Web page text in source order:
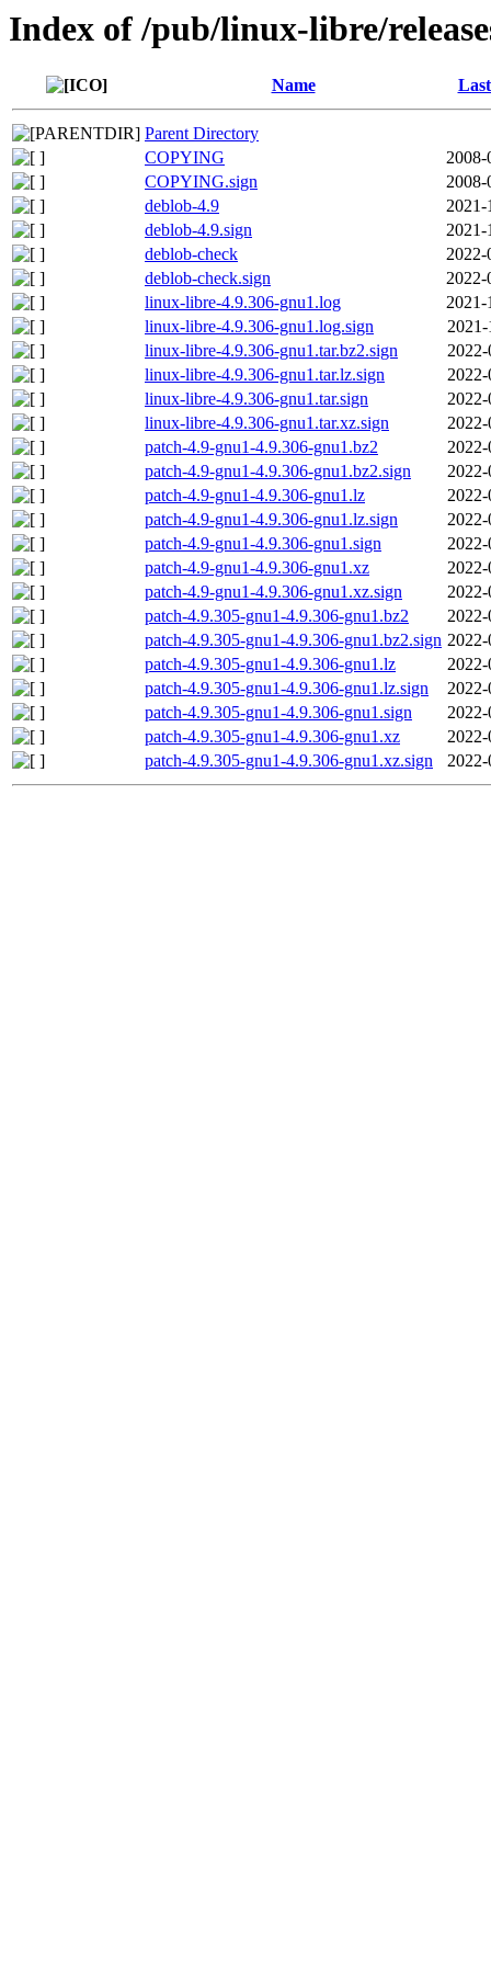
Index of /pub/linux-libre/
Name
Parent Directory
COPYING
2008-
COPYING.sign
2008-
deblob-4.9
2021-
deblob-4.9.sign
2021-
deblob-check
2022-
deblob-check.sign
2022-
linux-libre-4.9.306-gnu1.log
2021-
linux-libre-4.9.306-gnu1.log.sign
2021-
linux-libre-4.9.306-gnu1.tar.bz2.sign
2022-
linux-libre-4.9.306-gnu1.tar.lz.sign
2022-
linux-libre-4.9.306-gnu1.tar.sign
2022-
linux-libre-4.9.306-gnu1.tar.xz.sign
2022-
patch-4.9-gnu1-4.9.306-gnu1.bz2
2022-
patch-4.9-gnu1-4.9.306-gnu1.bz2.sign
2022-
patch-4.9-gnu1-4.9.306-gnu1.lz
2022-
patch-4.9-gnu1-4.9.306-gnu1.lz.sign
2022-
patch-4.9-gnu1-4.9.306-gnu1.sign
2022-
patch-4.9-gnu1-4.9.306-gnu1.xz
2022-
patch-4.9-gnu1-4.9.306-gnu1.xz.sign
2022-
patch-4.9.305-gnu1-4.9.306-gnu1.bz2
2022-
patch-4.9.305-gnu1-4.9.306-gnu1.bz2.sign 2022-
patch-4.9.305-gnu1-4.9.306-gnu1.lz
2022-
patch-4.9.305-gnu1-4.9.306-gnu1.lz.sign
2022-
patch-4.9.305-gnu1-4.9.306-gnu1.sign
2022-
patch-4.9.305-gnu1-4.9.306-gnu1.xz
2022-
patch-4.9.305-gnu1-4.9.306-gnu1.xz.sign
2022-